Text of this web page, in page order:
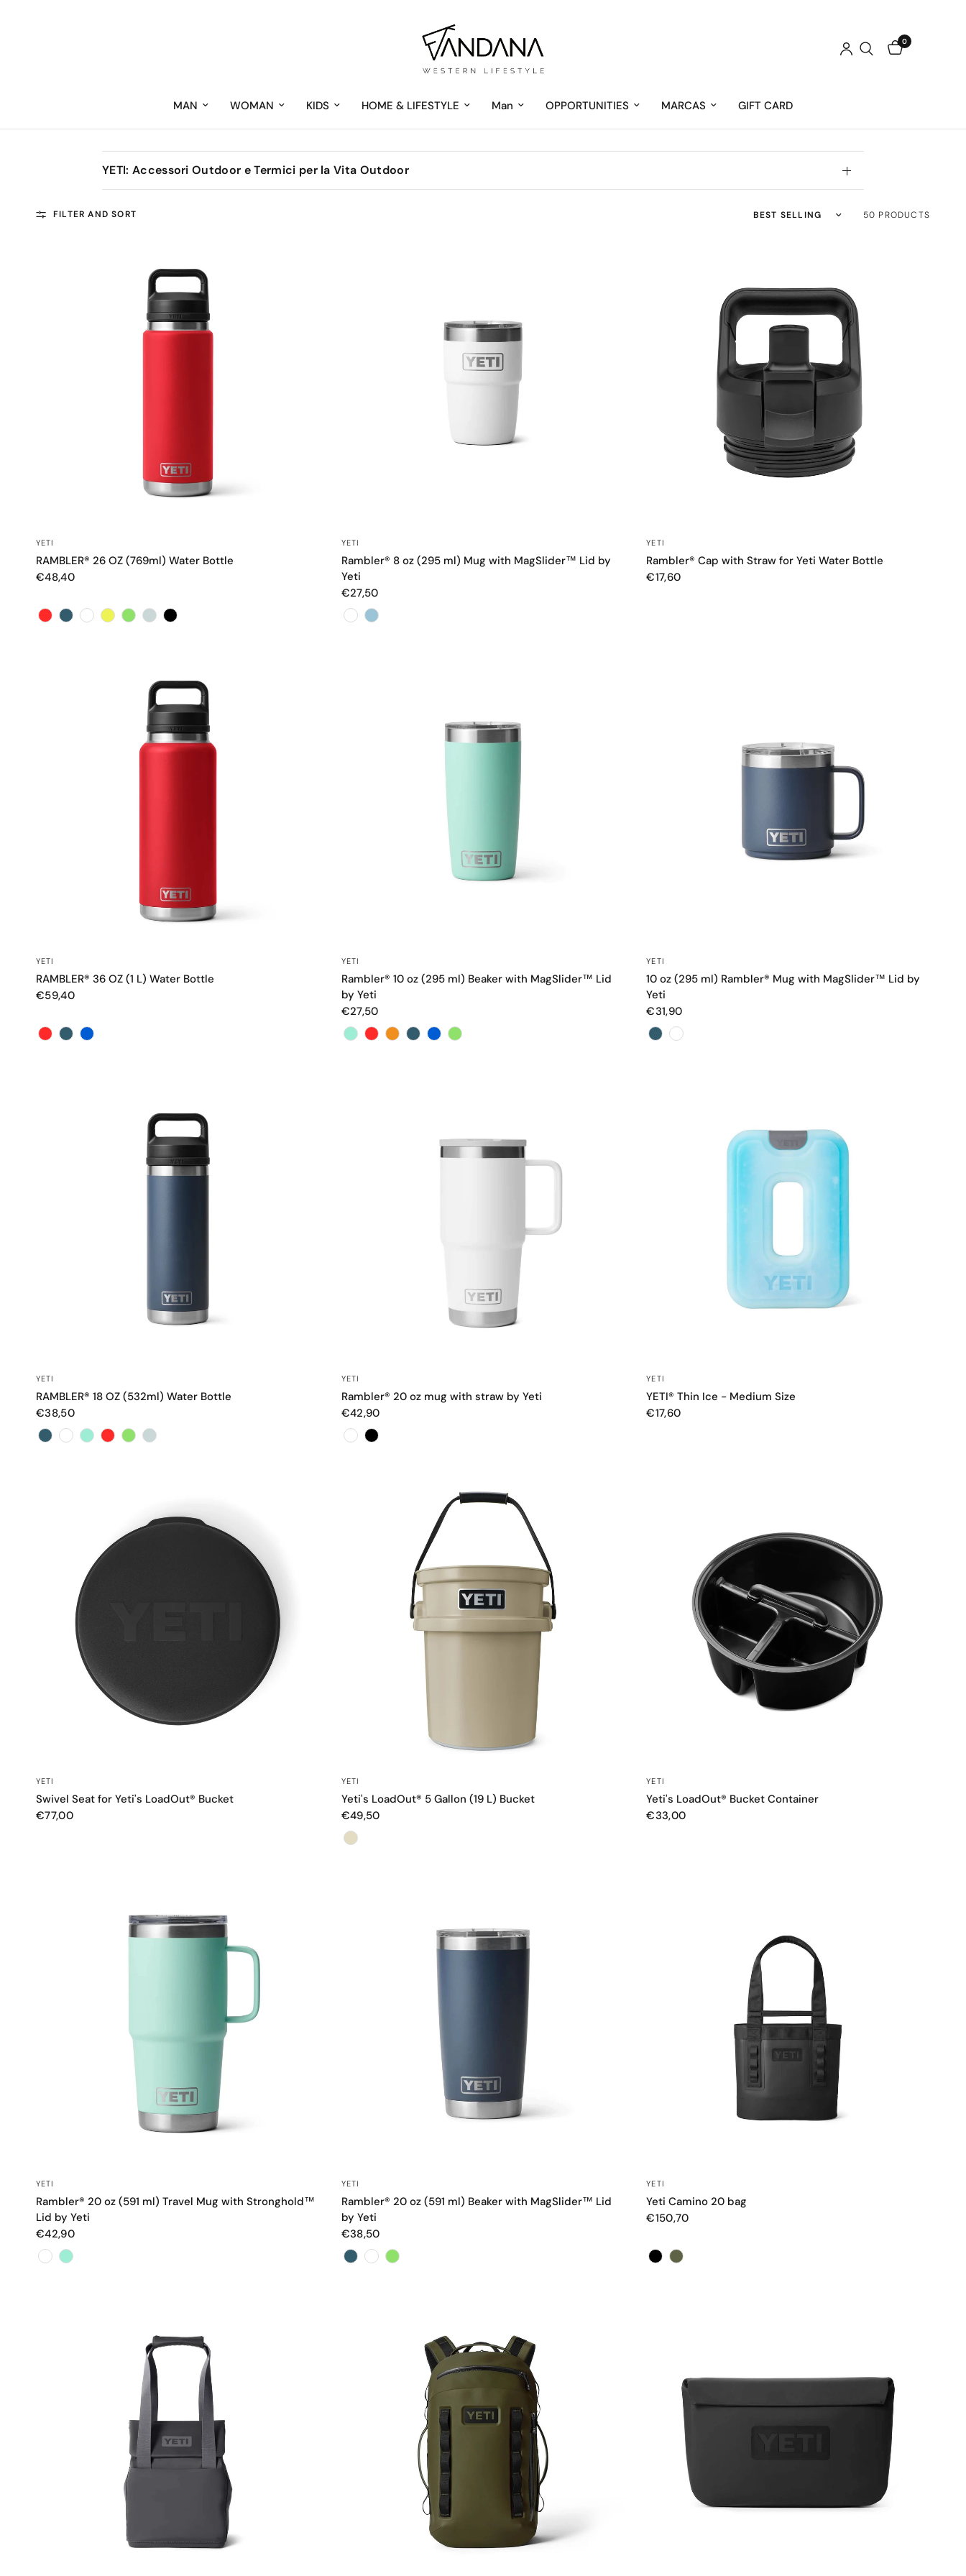
0
MAN WOMAN KIDS HOME & LIFESTYLE Man OPPORTUNITIES MARCAS GIFT CARD
YETI: Accessori Outdoor e Termici per la Vita Outdoor
FILTER AND SORT Sort by 50 PRODUCTS
YETI
RAMBLER® 26 OZ (769ml) Water Bottle
€48,40
Color
YETI
Rambler® 8 oz (295 ml) Mug with MagSlider™ Lid by
Yeti
€27,50
Color
YETI
Rambler® Cap with Straw for Yeti Water Bottle
€17,60
YETI
RAMBLER® 36 OZ (1 L) Water Bottle
€59,40
Color
YETI
Rambler® 10 oz (295 ml) Beaker with MagSlider™ Lid
by Yeti
€27,50
Color
YETI
10 oz (295 ml) Rambler® Mug with MagSlider™ Lid by
Yeti
€31,90
Color
YETI
RAMBLER® 18 OZ (532ml) Water Bottle
€38,50
Color
YETI
Rambler® 20 oz mug with straw by Yeti
€42,90
Color
YETI
YETI® Thin Ice - Medium Size
€17,60
YETI
Swivel Seat for Yeti's LoadOut® Bucket
€77,00
YETI
Yeti's LoadOut® 5 Gallon (19 L) Bucket
€49,50
Color
YETI
Yeti's LoadOut® Bucket Container
€33,00
YETI
Rambler® 20 oz (591 ml) Travel Mug with Stronghold™
Lid by Yeti
€42,90
Color
YETI
Rambler® 20 oz (591 ml) Beaker with MagSlider™ Lid
by Yeti
€38,50
Color
YETI
Yeti Camino 20 bag
€150,70
Color